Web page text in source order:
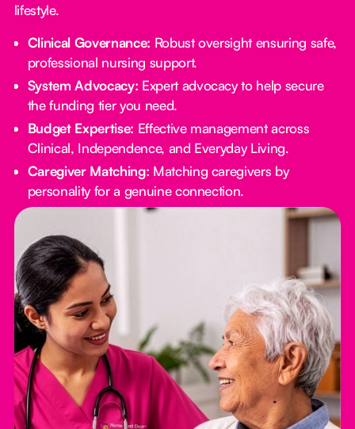
lifestyle.
Clinical Governance: Robust oversight ensuring safe,
professional nursing support.
System Advocacy: Expert advocacy to help secure
the funding tier you need.
Budget Expertise: Effective management across
Clinical, Independence, and Everyday Living.
Caregiver Matching: Matching caregivers by
personality for a genuine connection.